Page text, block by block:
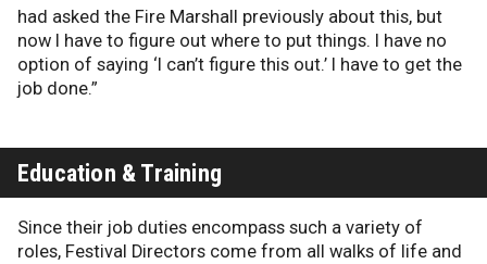
had asked the Fire Marshall previously about this, but
now I have to figure out where to put things. I have no
option of saying ‘I can’t figure this out.’ I have to get the
job done.”
Education & Training
Since their job duties encompass such a variety of
roles, Festival Directors come from all walks of life and